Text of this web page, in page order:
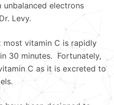
unbalanced electrons
Levy.
most vitamin C is rapidly
30 minutes. Fortunately,
C as it is excreted to